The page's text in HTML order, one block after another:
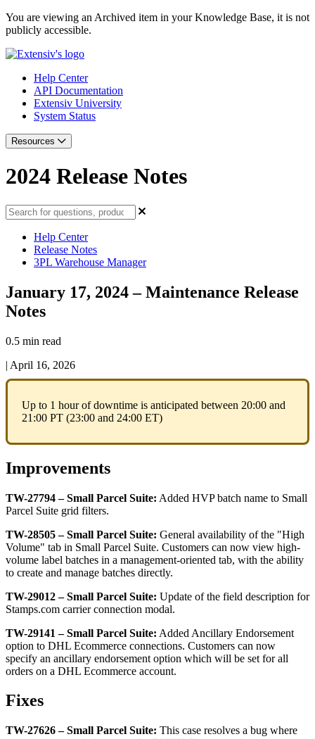
You are viewing an Archived item in your Knowledge Base, it is not
publicly accessible.
Help Center
API Documentation
Extensiv University
System Status
Resources
2024 Release Notes
Help Center
Release Notes
3PL Warehouse Manager
January 17, 2024 – Maintenance Release
Notes
0.5 min read
| April 16, 2026
Up to 1 hour of downtime is anticipated between 20:00 and
21 :00 PT (23:00 and 24:00 ET)
Improvements
TW-27794 – Small Parcel Suite: Added HVP batch name to Small
Parcel Suite grid filters.
TW-28505 – Small Parcel Suite: General availability of the "High
Volume" tab in Small Parcel Suite. Customers can now view high-
volume label batches in a management-oriented tab, with the ability
to create and manage batches directly.
TW-29012 – Small Parcel Suite: Update of the field description for
Stamps.com carrier connection modal.
TW-29141 – Small Parcel Suite: Added Ancillary Endorsement
option to DHL Ecommerce connections. Customers can now
specify an ancillary endorsement option which will be set for all
orders on a DHL Ecommerce account.
Fixes
TW-27626 – Small Parcel Suite: This case resolves a bug where